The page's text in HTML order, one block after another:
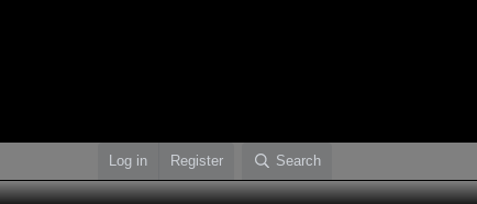
Log in Register Search